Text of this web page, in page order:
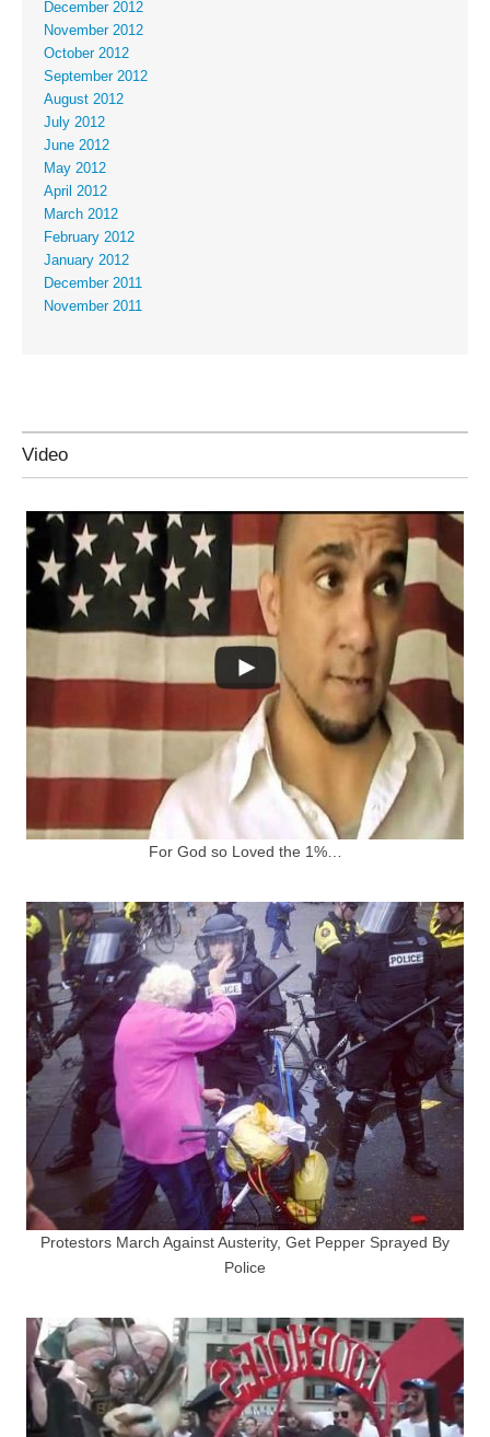
December 2012
November 2012
October 2012
September 2012
August 2012
July 2012
June 2012
May 2012
April 2012
March 2012
February 2012
January 2012
December 2011
November 2011
Video
For God so Loved the 1%…
Protestors March Against Austerity, Get Pepper Sprayed By
Police